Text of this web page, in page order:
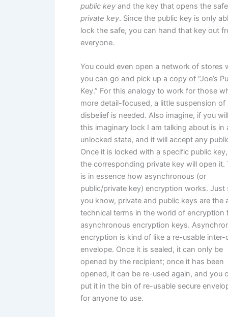
public keyand the key that opens the
private key. Since the public key is only
lock the safe, you can hand that key out
everyone.
You could even open a network of stores
you can go and pick up a copy of “Joe’s
Key.” For this analogy to work for those
more detail-focused, a little suspension of
disbelief is needed. Also imagine, if you
this imaginary lock I am talking about is in
unlocked state, and it will accept any
Once it is locked with a specific public
the corresponding private key will open it.
is in essence how asynchronous (or
public/private key) encryption works. Just
you know, private and public keys are the
technical terms in the world of encryption
asynchronous encryption keys.
encryption is kind of like a re-usable inter-
envelope. Once it is sealed, it can only be
opened by the recipient; once it has been
opened, it can be re-used again, and you
put it in the bin of re-usable secure
for anyone to use.